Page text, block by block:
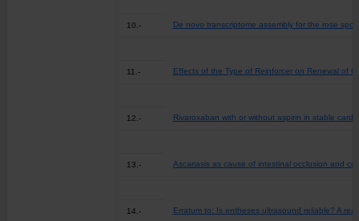
10.- De novo transcriptome assembly for the rose
11.- Effects of the Type of Reinforcer on Renewal of
12.- Rivaroxaban with or without aspirin in stable
13.- Ascariasis as cause of intestinal occlusion and
14.- Erratum to: Is entheses ultrasound reliable? A